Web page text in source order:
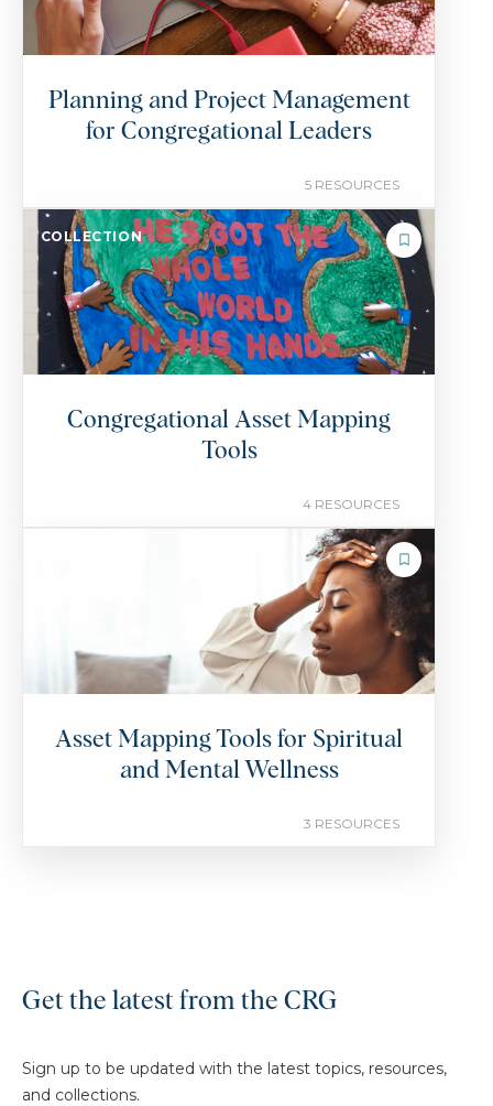
Planning and Project Management
for Congregational Leaders
5 RESOURCES
COLLECTION
Congregational Asset Mapping
Tools
4 RESOURCES
Asset Mapping Tools for Spiritual
and Mental Wellness
3 RESOURCES
Get the latest from the CRG
Sign up to be updated with the latest topics, resources,
and collections.